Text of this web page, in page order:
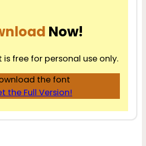
Now!
is free for personal use only.
the font
the Full Version!